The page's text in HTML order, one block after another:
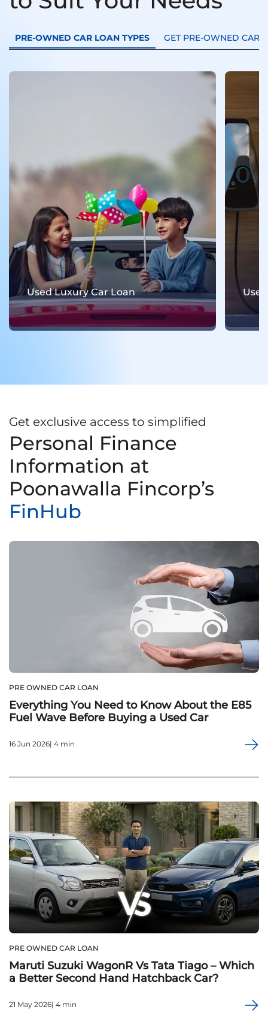
PRE-OWNED CAR LOAN TYPES GET PRE-OWNED CAR
Used Electric Car Loan
Get exclusive access to simplified
Personal Finance
Information at
Poonawalla Fincorp’s
FinHub
PRE OWNED CAR LOAN
Everything You Need to Know About the E85
Fuel Wave Before Buying a Used Car
16 Jun 2026| 4 min
PRE OWNED CAR LOAN
Maruti Suzuki WagonR Vs Tata Tiago – Which
a Better Second Hand Hatchback Car?
21 May 2026| 4 min